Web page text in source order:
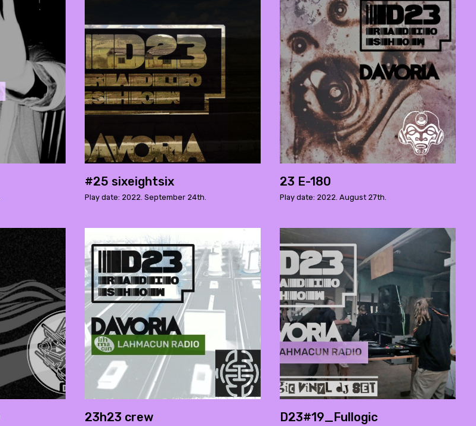
#25 sixeightsix
Play date: 2022. September 24th.
23 E-180
Play date: 2022. August 27th.
23h23 crew D23#19_Fullogic